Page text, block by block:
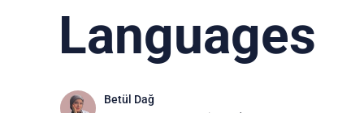
Languages
Betül Dağ